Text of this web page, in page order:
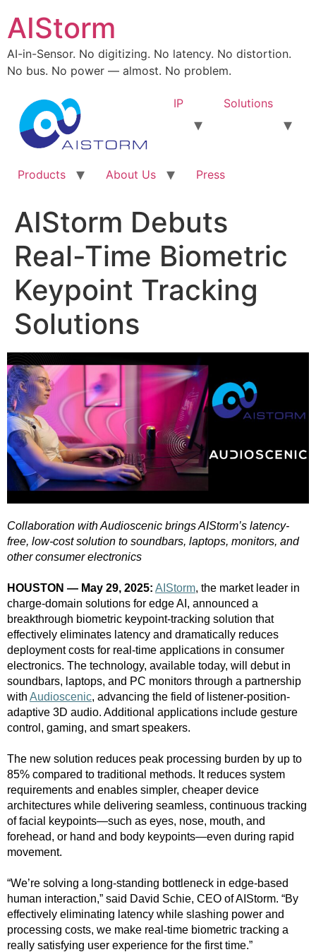
AIStorm
AI-in-Sensor. No digitizing. No latency. No distortion.
No bus. No power — almost. No problem.
IP Solutions
Products About Us Press
AIStorm Debuts
Real-Time Biometric
Keypoint Tracking
Solutions
Collaboration with Audioscenic brings AIStorm’s latency-
free, low-cost solution to soundbars, laptops, monitors, and
other consumer electronics
HOUSTON — May 29, 2025: AIStorm, the market leader in
charge-domain solutions for edge AI, announced a
breakthrough biometric keypoint-tracking solution that
effectively eliminates latency and dramatically reduces
deployment costs for real-time applications in consumer
electronics. The technology, available today, will debut in
soundbars, laptops, and PC monitors through a partnership
with Audioscenic, advancing the field of listener-position-
adaptive 3D audio. Additional applications include gesture
control, gaming, and smart speakers.
The new solution reduces peak processing burden by up to
85% compared to traditional methods. It reduces system
requirements and enables simpler, cheaper device
architectures while delivering seamless, continuous tracking
of facial keypoints—such as eyes, nose, mouth, and
forehead, or hand and body keypoints—even during rapid
movement.
“We’re solving a long-standing bottleneck in edge-based
human interaction,” said David Schie, CEO of AIStorm. “By
effectively eliminating latency while slashing power and
processing costs, we make real-time biometric tracking a
really satisfying user experience for the first time.”